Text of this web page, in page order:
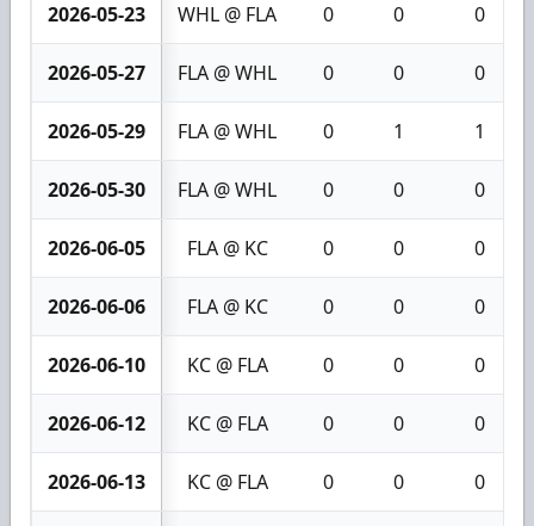
2026-05-23 WHL @ FLA 0 0 0
2026-05-27 FLA @ WHL 0 0 0
2026-05-29 FLA @ WHL 0 1 1
2026-05-30 FLA @ WHL 0 0 0
2026-06-05 FLA @ KC 0 0 0
2026-06-06 FLA @ KC 0 0 0
2026-06-10 KC @ FLA 0 0 0
2026-06-12 KC @ FLA 0 0 0
2026-06-13 KC @ FLA 0 0 0